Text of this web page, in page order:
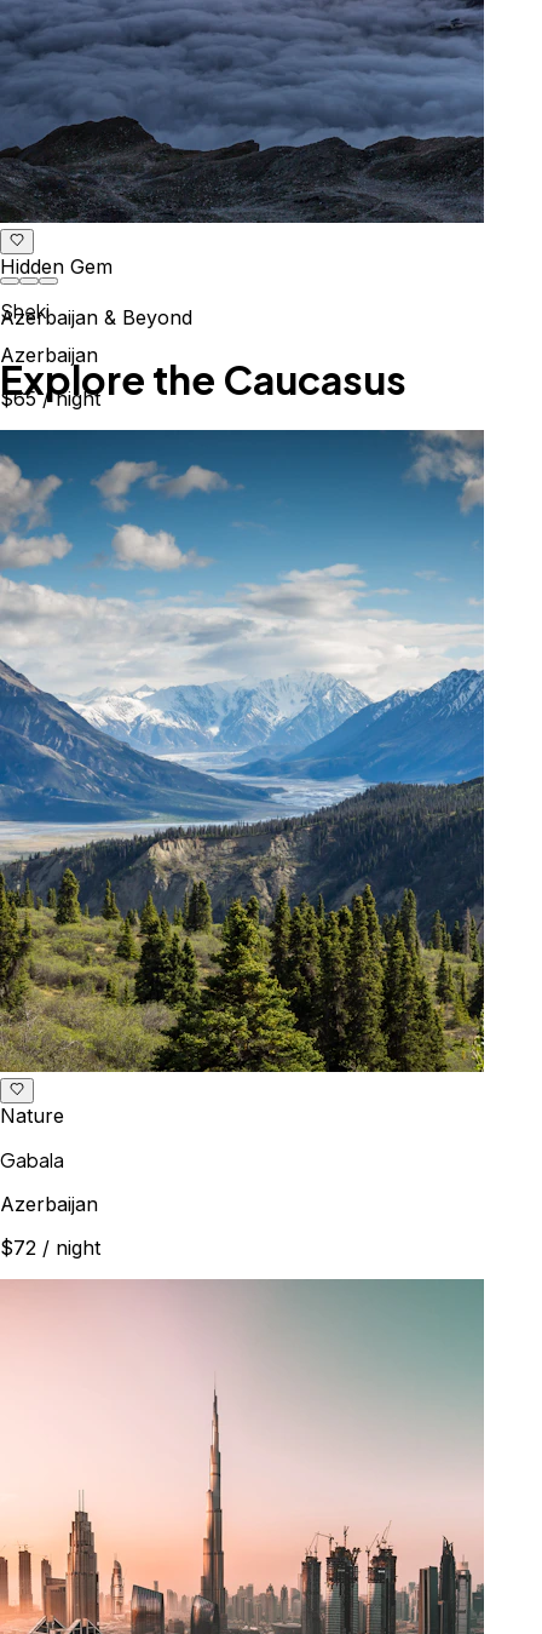
Azerbaijan & Beyond
Explore the Caucasus
Hidden Gem
Sheki
Azerbaijan
$65 / night
Nature
Gabala
Azerbaijan
$72 / night